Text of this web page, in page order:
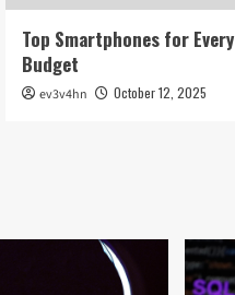
Top Smartphones for Every
Budget
ev3v4hn October 12, 2025